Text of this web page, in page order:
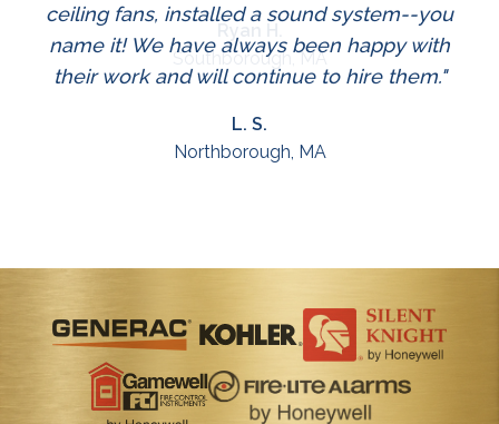
Ryan H.
Southborough, MA
ceiling fans, installed a sound system--you
name it! We have always been happy with
their work and will continue to hire them."
L. S.
Northborough, MA